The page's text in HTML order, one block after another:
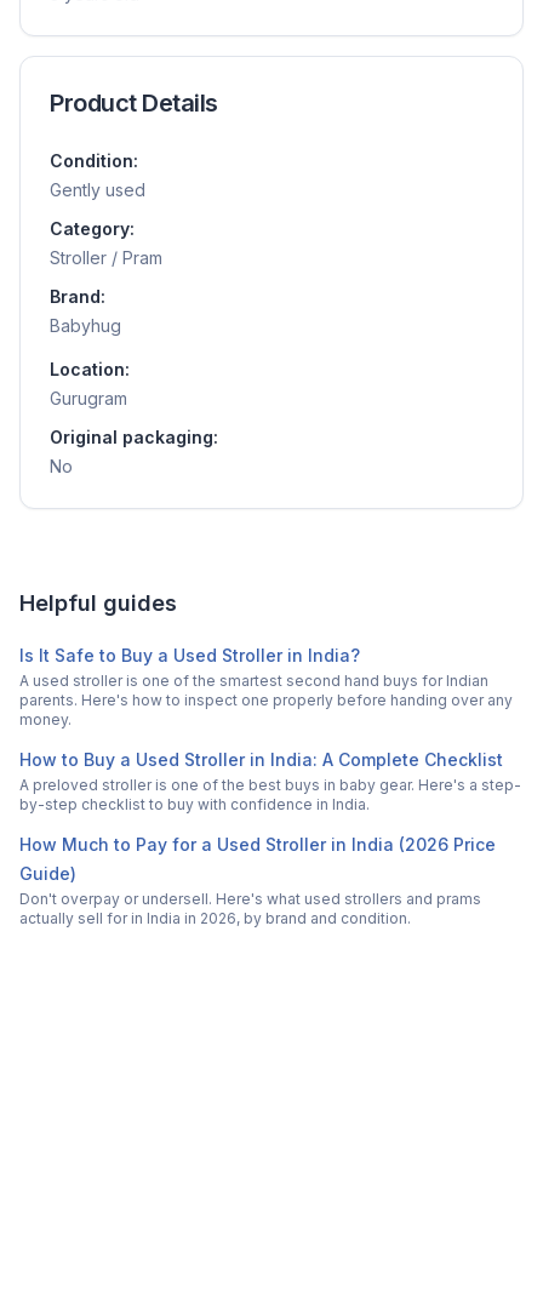
Product Details
Condition:
Gently used
Category:
Stroller / Pram
Brand:
Babyhug
Location:
Gurugram
Original packaging:
No
Helpful guides
Is It Safe to Buy a Used Stroller in India?
A used stroller is one of the smartest second hand buys for Indian
parents. Here's how to inspect one properly before handing over any
money.
How to Buy a Used Stroller in India: A Complete Checklist
A preloved stroller is one of the best buys in baby gear. Here's a step-
by-step checklist to buy with confidence in India.
How Much to Pay for a Used Stroller in India (2026 Price
Guide)
Don't overpay or undersell. Here's what used strollers and prams
actually sell for in India in 2026, by brand and condition.